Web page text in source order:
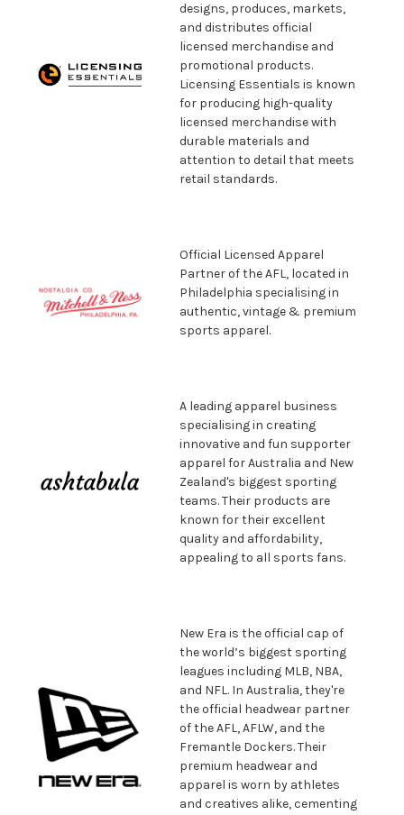
designs, produces, markets,
and distributes official
licensed merchandise and
promotional products.
Licensing Essentials is known
for producing high-quality
licensed merchandise with
durable materials and
attention to detail that meets
retail standards.
Official Licensed Apparel
Partner of the AFL, located in
Philadelphia specialising in
authentic, vintage & premium
sports apparel.
A leading apparel business
specialising in creating
innovative and fun supporter
apparel for Australia and New
Zealand's biggest sporting
teams. Their products are
known for their excellent
quality and affordability,
appealing to all sports fans.
New Era is the official cap of
the world’s biggest sporting
leagues including MLB, NBA,
and NFL. In Australia, they're
the official headwear partner
of the AFL, AFLW, and the
Fremantle Dockers. Their
premium headwear and
apparel is worn by athletes
and creatives alike, cementing